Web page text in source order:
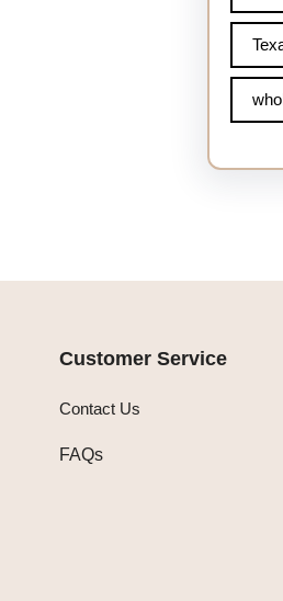
Customer Service
Contact Us
FAQs